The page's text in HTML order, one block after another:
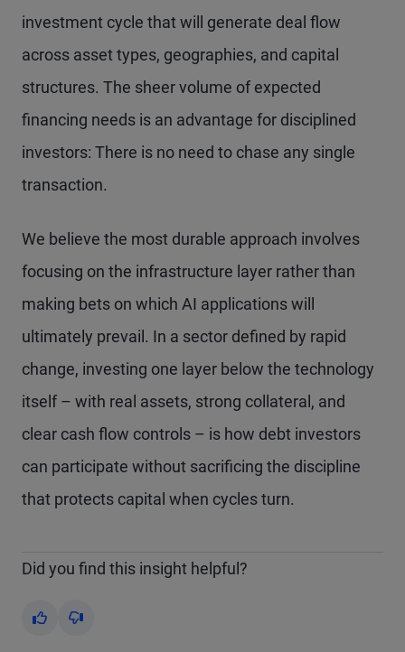
investment cycle that will generate deal flow
across asset types, geographies, and capital
structures. The sheer volume of expected
financing needs is an advantage for disciplined
investors: There is no need to chase any single
transaction.
We believe the most durable approach involves
focusing on the infrastructure layer rather than
making bets on which AI applications will
ultimately prevail. In a sector defined by rapid
change, investing one layer below the technology
itself – with real assets, strong collateral, and
clear cash flow controls – is how debt investors
can participate without sacrificing the discipline
that protects capital when cycles turn.
Did you find this insight helpful?
Yes No